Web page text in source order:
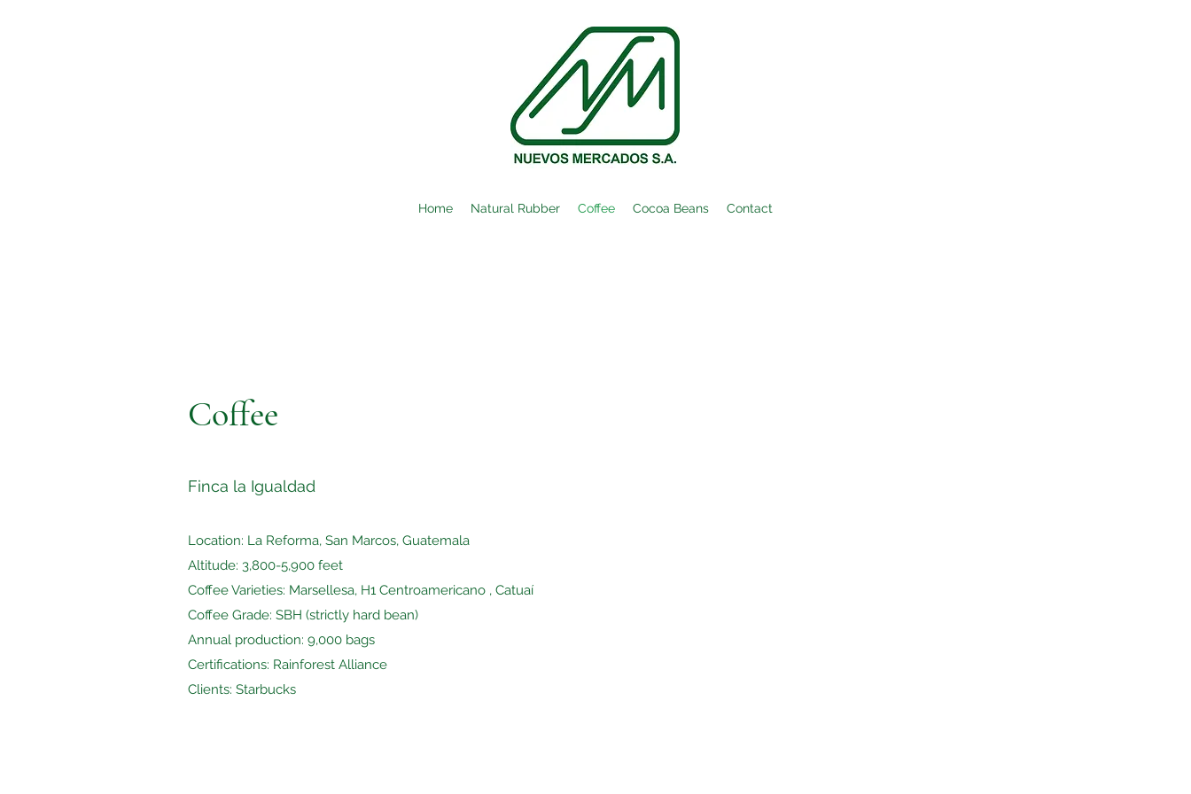
Home Natural Rubber Coffee Cocoa Beans Contact
Coffee
Finca la Igualdad
Location: La Reforma, San Marcos, Guatemala
Altitude: 3,800-5,900 feet
Coffee Varieties: Marsellesa, H1 Centroamericano , Catuaí
Coffee Grade: SBH (strictly hard bean)
Annual production: 9,000 bags
Certifications: Rainforest Alliance
Clients: Starbucks